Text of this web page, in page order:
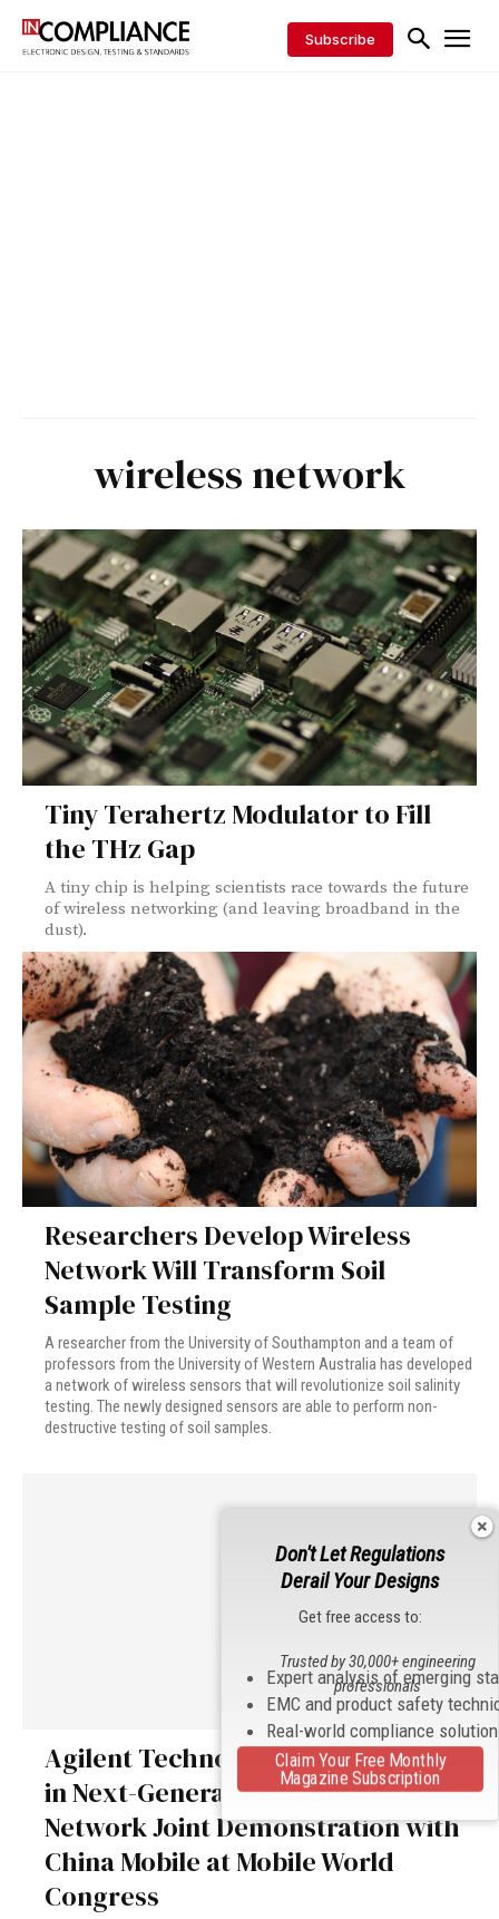
Subscribe
wireless network
Tiny Terahertz Modulator to Fill
the THz Gap
A tiny chip is helping scientists race towards the future
of wireless networking (and leaving broadband in the
dust).
Researchers Develop Wireless
Network Will Transform Soil
Sample Testing
A researcher from the University of Southampton and a team of
professors from the University of Western Australia has developed
a network of wireless sensors that will revolutionize soil salinity
testing. The newly designed sensors are able to perform non-
destructive testing of soil samples.
Agilent Technologies to Participate
in Next-Generation Radio Access
Network Joint Demonstration with
China Mobile at Mobile World
Congress
Don't Let Regulations
Derail Your Designs
Get free access to:
Expert analysis of emerging
EMC and product safety
Real-world compliance
Trusted by 30,000+ engineering
professionals
Claim Your Free Monthly
Magazine Subscription